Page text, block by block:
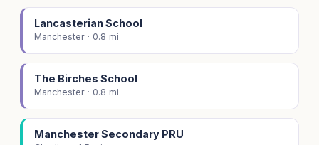
Lancasterian School
Manchester · 0.8 mi
The Birches School
Manchester · 0.8 mi
Manchester Secondary PRU